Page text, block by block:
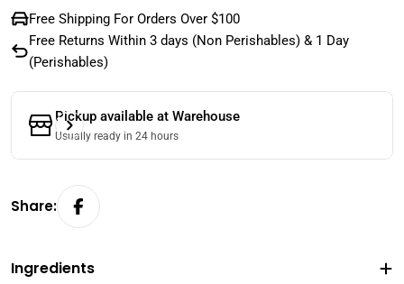
Free Shipping For Orders Over $100
Free Returns Within 3 days (Non Perishables) & 1 Day
(Perishables)
Pickup available at Warehouse
Usually ready in 24 hours
Share:
Ingredients